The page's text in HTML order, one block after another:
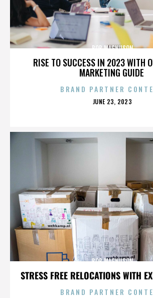
RISE TO SUCCESS IN 2023 WITH
MARKETING GUIDE
BOB MAGNUSON
BRAND PARTNER
POSTED
JUNE 23, 2023
STRESS FREE RELOCATIONS WITH
BOB MAGNUSON
BRAND PARTNER